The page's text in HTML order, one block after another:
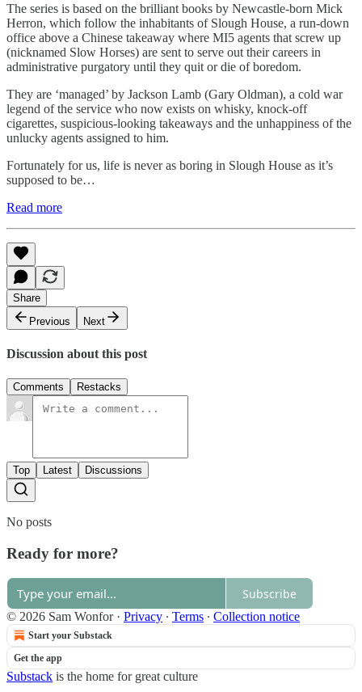
The series is based on the brilliant books by Newcastle-born Mick
Herron, which follow the inhabitants of Slough House, a run-down
office above a Chinese takeaway where MI5 agents that screw up
(nicknamed Slow Horses) are sent to serve out their careers in
administrative purgatory until they quit or die of boredom.
They are ‘managed’ by Jackson Lamb (Gary Oldman), a cold war
legend of the service who now exists on whisky, knock-off
cigarettes, suspicious-looking takeaways and the unhappiness of the
unlucky agents assigned to him.
Fortunately for us, life is never as boring in Slough House as it’s
supposed to be…
Read more
Share
Previous
Next
Discussion about this post
Comments Restacks
Top Latest Discussions
No posts
Ready for more?
Subscribe
© 2026 Sam Wonfor· Privacy ∙ Terms ∙ Collection notice
Start your Substack
Get the app
Substack is the home for great culture